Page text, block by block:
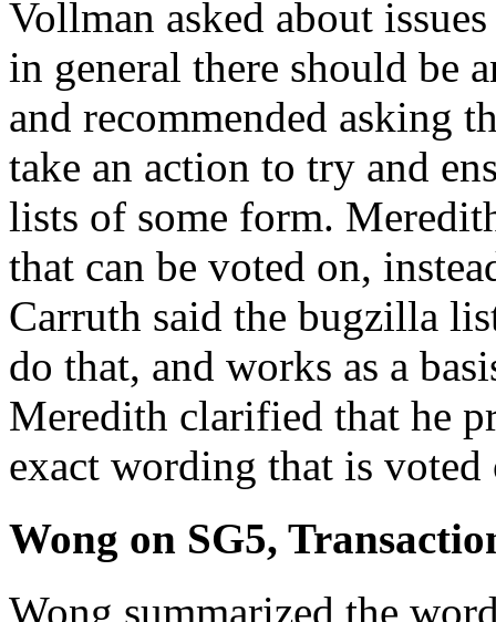
Vollman asked about
in general there should be
and recommended asking
take an action to try and
lists of some form.
that can be voted on,
Carruth said the bugzilla
do that, and works as a
Meredith clarified that he
exact wording that is voted
Wong on SG5,
Wong summarized the